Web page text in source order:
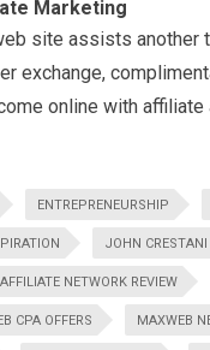
Marketing
site assists another
exchange,
online with
ENTREPRENEURSHIP
JOHN CRESTANI
NETWORK REVIEW
CPA OFFERS MAXWEB